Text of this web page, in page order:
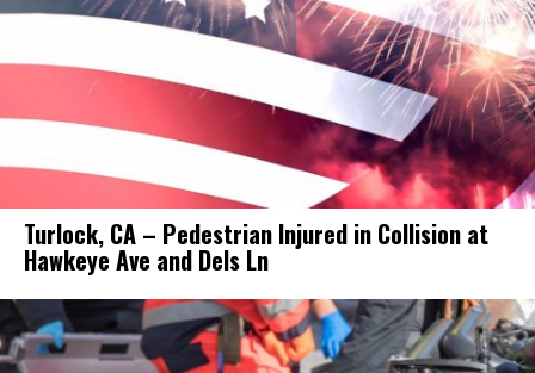
Turlock, CA – Pedestrian Injured in Collision at
Hawkeye Ave and Dels Ln